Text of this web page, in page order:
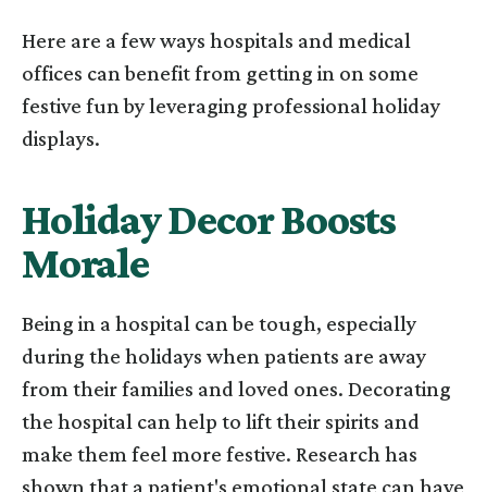
Here are a few ways hospitals and medical
offices can benefit from getting in on some
festive fun by leveraging professional holiday
displays.
Holiday Decor Boosts
Morale
Being in a hospital can be tough, especially
during the holidays when patients are away
from their families and loved ones. Decorating
the hospital can help to lift their spirits and
make them feel more festive. Research has
shown that a patient's emotional state can have